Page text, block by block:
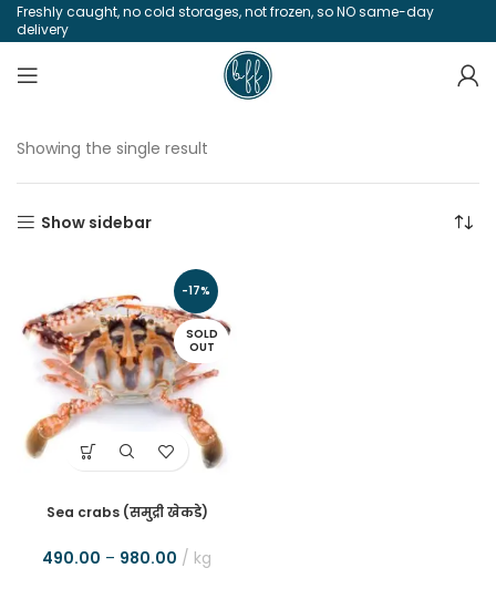
Freshly caught, no cold storages, not frozen, so NO same-day
delivery
Showing the single result
Show sidebar
-17%
SOLD
OUT
Sea crabs (समुद्री खेकडे)
490.00 – 980.00 kg